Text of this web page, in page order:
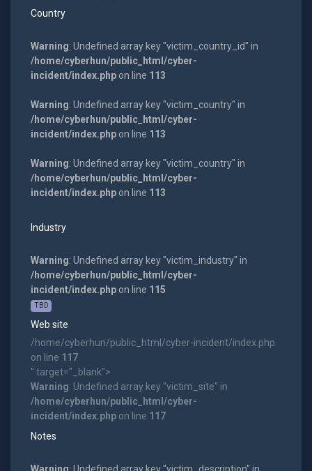
Country
Warning: Undefined array key "victim_country_id" in
/home/cyberhun/public_html/cyber-
incident/index.phpon line 113
Warning: Undefined array key "victim_country" in
/home/cyberhun/public_html/cyber-
incident/index.phpon line 113
Warning: Undefined array key "victim_country" in
/home/cyberhun/public_html/cyber-
incident/index.phpon line 113
Industry
Warning: Undefined array key "victim_industry" in
/home/cyberhun/public_html/cyber-
incident/index.phpon line 115
TBD
Web site
/home/cyberhun/public_html/cyber-incident/index.php
on line 117
" target="_blank">
Warning: Undefined array key "victim_site" in
/home/cyberhun/public_html/cyber-
incident/index.phpon line 117
Notes